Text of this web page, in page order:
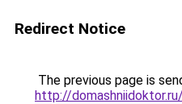
Redirect Notice
The previous page is
http://